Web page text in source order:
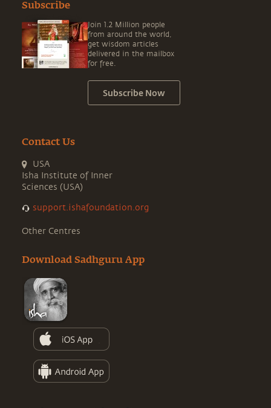
Subscribe
Join 1.2 Million people
from around the world,
get wisdom articles
delivered in the mailbox
for free.
Subscribe Now
Contact Us
USA
Isha Institute of Inner
Sciences (USA)
support.ishafoundation.org
Other Centres
Download Sadhguru App